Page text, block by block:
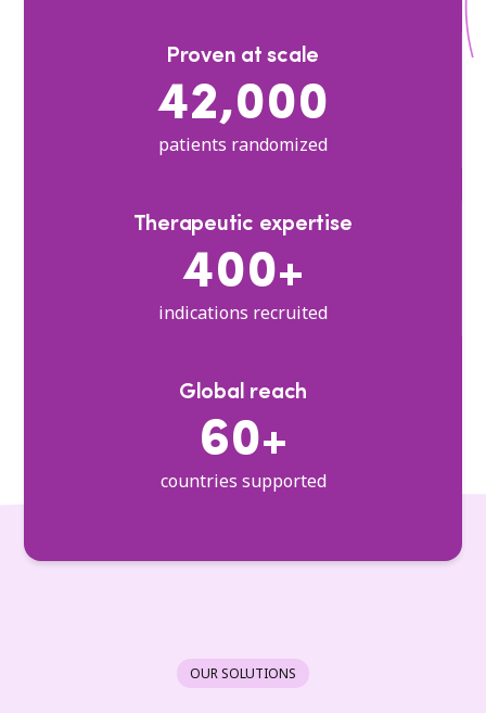
Proven at scale
42,000
patients randomized
Therapeutic expertise
400+
indications recruited
Global reach
60+
countries supported
OUR SOLUTIONS